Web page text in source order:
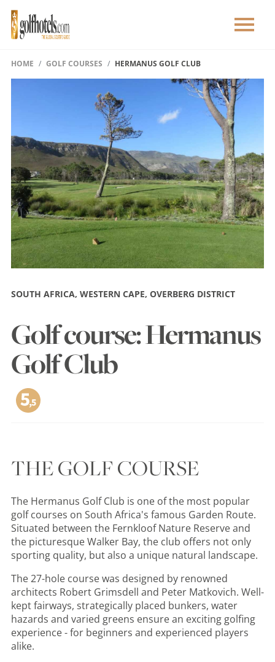
HOME GOLF COURSES HERMANUS GOLF CLUB
SOUTH AFRICA, WESTERN CAPE, OVERBERG DISTRICT
Golf course: Hermanus
Golf Club
THE GOLF COURSE
The Hermanus Golf Club is one of the most popular
golf courses on South Africa's famous Garden Route.
Situated between the Fernkloof Nature Reserve and
the picturesque Walker Bay, the club offers not only
sporting quality, but also a unique natural landscape.
The 27-hole course was designed by renowned
architects Robert Grimsdell and Peter Matkovich. Well-
kept fairways, strategically placed bunkers, water
hazards and varied greens ensure an exciting golfing
experience - for beginners and experienced players
alike.